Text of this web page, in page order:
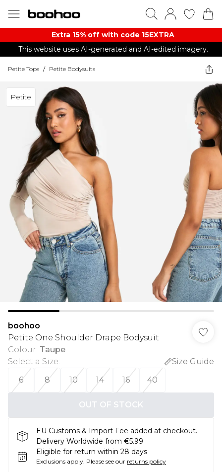
Extra 15% off with code 15EXTRA
This website uses AI-generated and AI-edited imagery.
Petite Tops / Petite Bodysuits
Petite
boohoo
Petite One Shoulder Drape Bodysuit
Colour: Taupe
Select a Size:
Size Guide
6
8 10 14 16 40
OUT OF STOCK
EU Customs & Import Fee added at checkout.
Delivery Worldwide from €5.99
Eligible for return within 28 days
Exclusions apply. Please see our returns policy